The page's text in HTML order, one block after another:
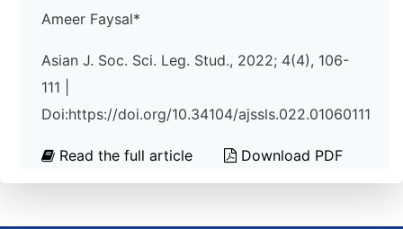
Ameer Faysal*
Asian J. Soc. Sci. Leg. Stud., 2022; 4(4), 106-
111 |
Doi:https://doi.org/10.34104/ajssls.022.01060111
Read the full article Download PDF